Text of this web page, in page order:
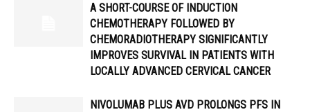
A SHORT-COURSE OF INDUCTION
CHEMOTHERAPY FOLLOWED BY
CHEMORADIOTHERAPY SIGNIFICANTLY
IMPROVES SURVIVAL IN PATIENTS WITH
LOCALLY ADVANCED CERVICAL CANCER
NIVOLUMAB PLUS AVD PROLONGS PFS IN